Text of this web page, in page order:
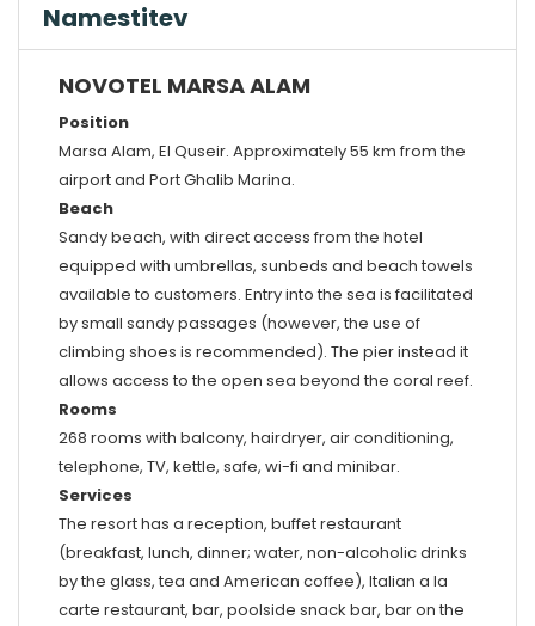
Namestitev
NOVOTEL MARSA ALAM
Position
Marsa Alam, El Quseir. Approximately 55 km from the
airport and Port Ghalib Marina.
Beach
Sandy beach, with direct access from the hotel
equipped with umbrellas, sunbeds and beach towels
available to customers. Entry into the sea is facilitated
by small sandy passages (however, the use of
climbing shoes is recommended). The pier instead it
allows access to the open sea beyond the coral reef.
Rooms
268 rooms with balcony, hairdryer, air conditioning,
telephone, TV, kettle, safe, wi-fi and minibar.
Services
The resort has a reception, buffet restaurant
(breakfast, lunch, dinner; water, non-alcoholic drinks
by the glass, tea and American coffee), Italian a la
carte restaurant, bar, poolside snack bar, bar on the